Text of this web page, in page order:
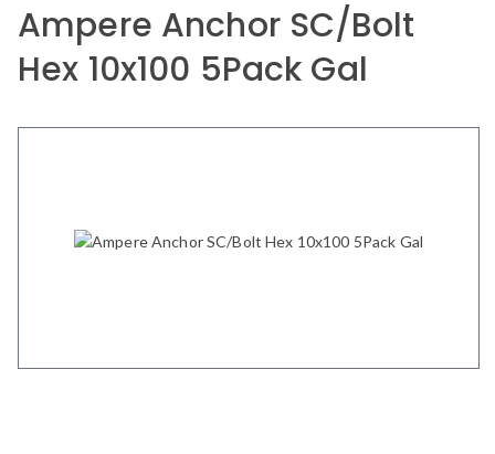
Ampere Anchor SC/Bolt
Hex 10x100 5Pack Gal